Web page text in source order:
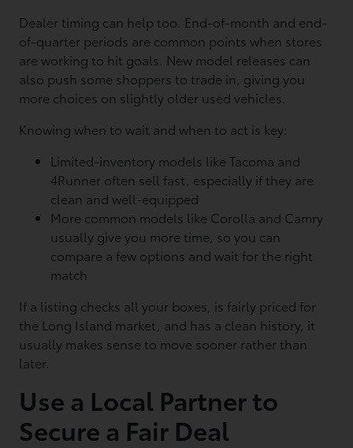
Dealer timing can help too. End-of-month and end-
of-quarter periods are common points when stores
are working to hit goals. New model releases can
also push some shoppers to trade in, giving you
more choices on slightly older used vehicles.
Knowing when to wait and when to act is key:
Limited-inventory models like Tacoma and
4Runner often sell fast, especially if they are
clean and well-equipped
More common models like Corolla and Camry
usually give you more time, so you can
compare a few options and wait for the right
match
If a listing checks all your boxes, is fairly priced for
the Long Island market, and has a clean history, it
usually makes sense to move sooner rather than
later.
Use a Local Partner to
Secure a Fair Deal